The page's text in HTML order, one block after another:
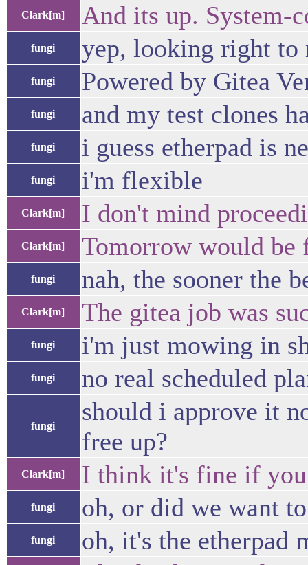
Clark[m] And its up. System-
fungi yep, looking right to
fungi Powered by Gitea
fungi and my test clones
fungi i guess etherpad is
fungi i'm flexible
Clark[m] I don't mind
Clark[m] Tomorrow would
fungi nah, the sooner the
Clark[m] The gitea job was
fungi i'm just mowing in
fungi no real scheduled
fungi
should i approve it
free up?
Clark[m] I think it's fine if
fungi oh, or did we want
fungi oh, it's the etherpad